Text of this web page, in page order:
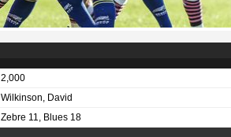
2,000
Wilkinson, David
Zebre 11, Blues 18